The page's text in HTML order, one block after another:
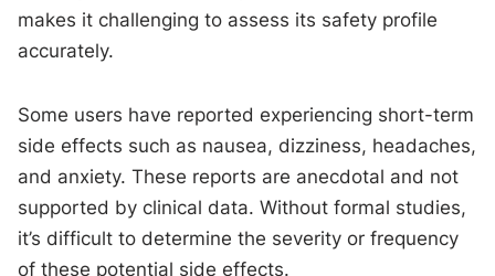
makes it challenging to assess its safety profile
accurately.
Some users have reported experiencing short-term
side effects such as nausea, dizziness, headaches,
and anxiety. These reports are anecdotal and not
supported by clinical data. Without formal studies,
it’s difficult to determine the severity or frequency
of these potential side effects.